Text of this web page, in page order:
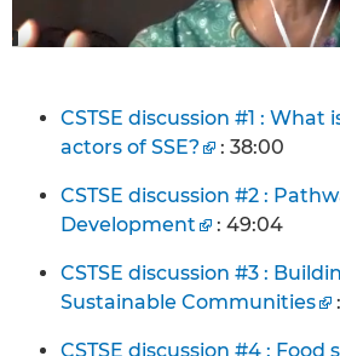
CSTSE discussion #1 : What
actors of SSE?
: 38:00
CSTSE discussion #2 :
Development
: 49:04
CSTSE discussion #3 :
Sustainable Communities
CSTSE discussion #4 : Food